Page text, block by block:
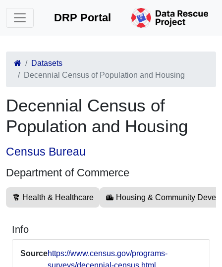
DRP Portal
Datasets
Decennial Census of Population and Housing
Decennial Census of
Population and Housing
Census Bureau
Department of Commerce
Health & Healthcare Housing & Community
Info
Sourcehttps://www.census.gov/programs-
surveys/decennial-census.html